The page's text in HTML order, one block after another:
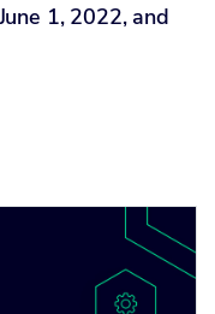
1, 2022, and